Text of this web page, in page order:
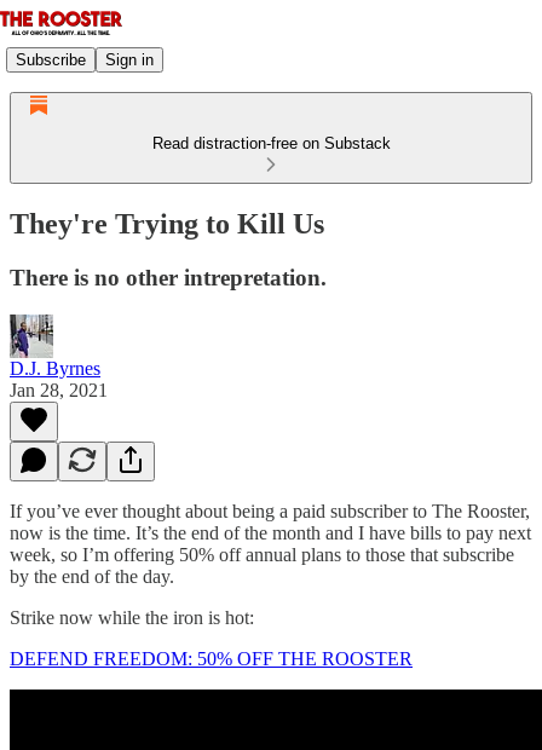
Subscribe Sign in
Read distraction-free on Substack
They're Trying to Kill Us
There is no other intrepretation.
D.J. Byrnes
Jan 28, 2021
If you’ve ever thought about being a paid subscriber to The Rooster,
now is the time. It’s the end of the month and I have bills to pay next
week, so I’m offering 50% off annual plans to those that subscribe
by the end of the day.
Strike now while the iron is hot:
DEFEND FREEDOM: 50% OFF THE ROOSTER